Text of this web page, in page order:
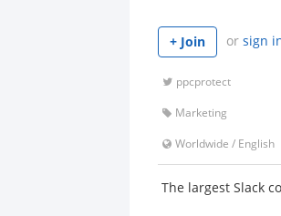
+ Join or sign
ppcprotect
Marketing
Worldwide / English
The largest Slack